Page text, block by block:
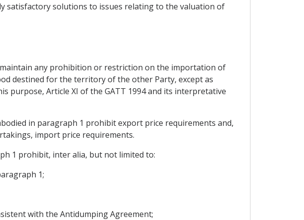
satisfactory solutions to issues relating to the valuation of
any prohibition or restriction on the importation of
destined for the territory of the other Party, except as
purpose, Article XI of the GATT 1994 and its interpretative
in paragraph 1 prohibit export price requirements and,
import price requirements.
1 prohibit, inter alia, but not limited to:
1;
with the Antidumping Agreement;